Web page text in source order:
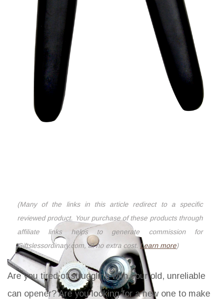
(Many of the links in this article redirect to a specific
reviewed product. Your purchase of these products through
affiliate links helps to generate commission for
Giftslessordinary.com, at no extra cost.Learn more)
Are you tired of struggling with your old, unreliable
can opener? Are you looking for a new one to make